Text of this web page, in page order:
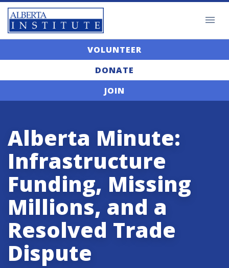
VOLUNTEER
DONATE
JOIN
Alberta Minute:
Infrastructure
Funding, Missing
Millions, and a
Resolved Trade
Dispute